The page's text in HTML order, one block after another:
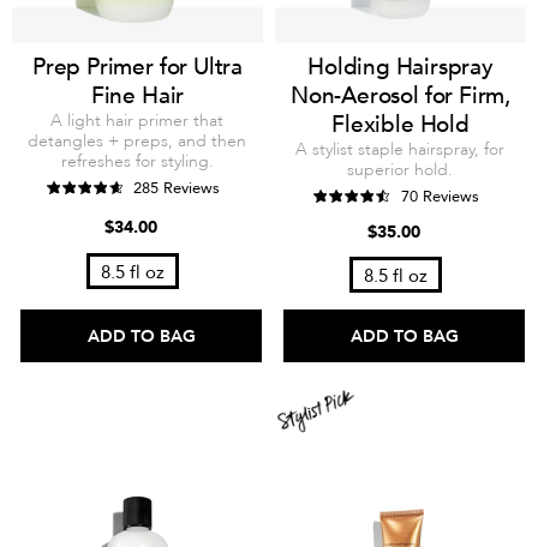
Prep Primer for Ultra
Fine Hair
A light hair primer that
detangles + preps, and then
refreshes for styling.
285 Reviews
$34.00
8.5 fl oz
ADD TO BAG
Holding Hairspray
Non-Aerosol for Firm,
Flexible Hold
A stylist staple hairspray, for
superior hold.
70 Reviews
$35.00
8.5 fl oz
ADD TO BAG